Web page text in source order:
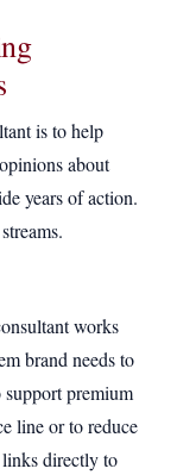
is to help
about
years of action.
works
brand needs to
support premium
line or to reduce
directly to